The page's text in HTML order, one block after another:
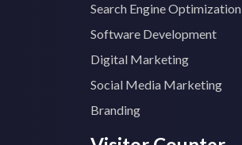
Search Engine Optimization
Software Development
Digital Marketing
Social Media Marketing
Branding